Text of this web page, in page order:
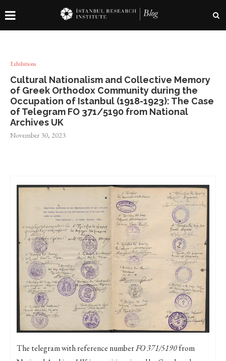
Exhibitions
Cultural Nationalism and Collective Memory
of Greek Orthodox Community during the
Occupation of Istanbul (1918-1923): The Case
of Telegram FO 371/5190 from National
Archives UK
November 30, 2023
The telegram with reference numberFO 371/5190from